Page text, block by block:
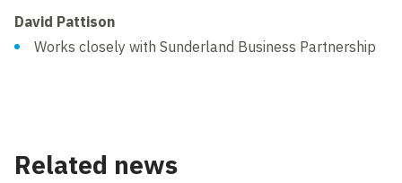
David Pattison
Works closely with Sunderland Business Partnership
Related news